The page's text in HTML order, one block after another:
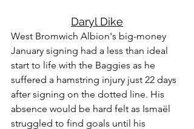
Daryl Dike
West Bromwich Albion's big-money
January signing had a less than ideal
start to life with the Baggies as he
suffered a hamstring injury just 22 days
after signing on the dotted line. His
absence would be hard felt as Ismaël
struggled to find goals until his